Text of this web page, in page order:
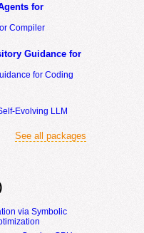
for
Compiler
Guidance for
for Coding
Evolving LLM
See all packages
via Symbolic